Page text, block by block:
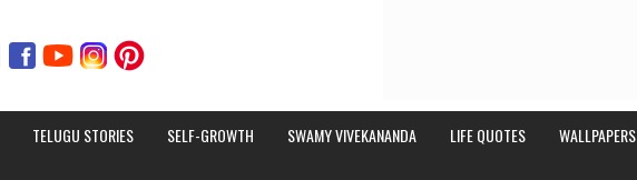
TELUGU STORIES SELF-GROWTH SWAMY VIVEKANANDA LIFE QUOTES WALLPAPERS